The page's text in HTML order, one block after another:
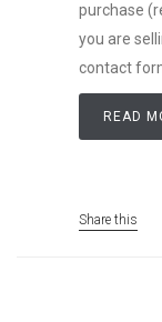
purchase
you are
contact
READ
Share this